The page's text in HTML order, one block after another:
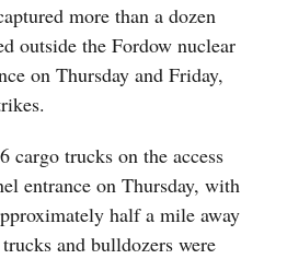
more than a dozen
outside the Fordow nuclear
on Thursday and Friday,
cargo trucks on the access
entrance on Thursday, with
half a mile away
and bulldozers were